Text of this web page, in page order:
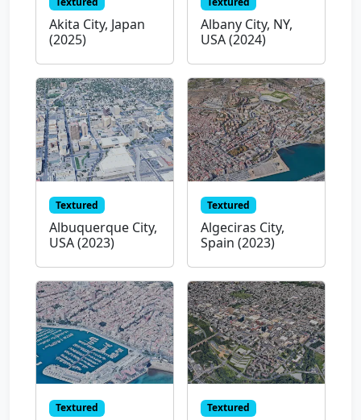
Akita City, Japan
(2025)
Albany City, NY,
USA (2024)
Textured
Albuquerque City,
USA (2023)
Textured
Algeciras City,
Spain (2023)
Textured Textured